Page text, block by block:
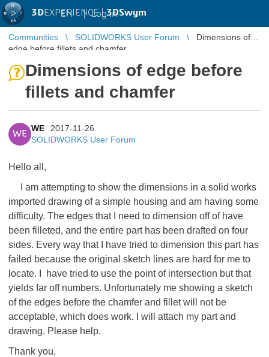
3DEXPERIENCE |3DSwym
EN | Log in
Communities SOLIDWORKS User Forum
Dimensions of
edge before fillets and chamfer
Dimensions of edge before
fillets and chamfer
WE
WE
2017-11-26
SOLIDWORKS User Forum
Hello all,
I am attempting to show the dimensions in a solid works
imported drawing of a simple housing and am having some
difficulty. The edges that I need to dimension off of have
been filleted, and the entire part has been drafted on four
sides. Every way that I have tried to dimension this part has
failed because the original sketch lines are hard for me to
locate. I have tried to use the point of intersection but that
yields far off numbers. Unfortunately me showing a sketch
of the edges before the chamfer and fillet will not be
acceptable, which does work. I will attach my part and
drawing. Please help.
Thank you,